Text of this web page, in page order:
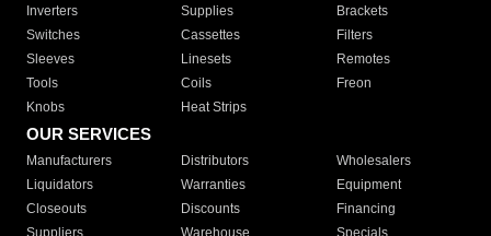
Inverters
Supplies
Brackets
Switches
Cassettes
Filters
Sleeves
Linesets
Remotes
Tools
Coils
Freon
Knobs
Heat Strips
OUR SERVICES
Manufacturers Distributors
Wholesalers
Liquidators
Warranties
Equipment
Closeouts
Discounts
Financing